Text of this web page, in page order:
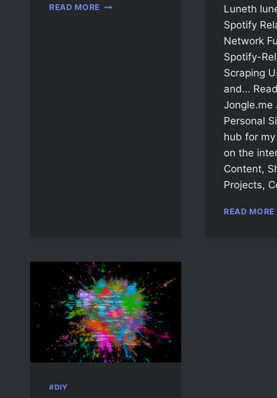
READ MORE
Luneth
Spotify
Network
Spotify-
Scraping
and…
Jongle.me
Personal
hub for
on the
Content,
Projects,
READ MORE
#DIY